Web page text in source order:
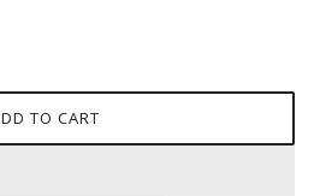
TO CART